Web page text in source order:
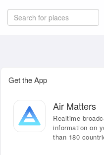
Get the App
Air Matters
Realtime
information on
than 180